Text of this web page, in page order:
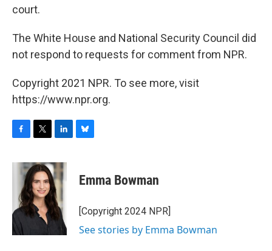
court.
The White House and National Security Council did
not respond to requests for comment from NPR.
Copyright 2021 NPR. To see more, visit
https://www.npr.org.
c
o
k
i
t
t
e
r
n
k
e
d
I
n
e
s
y
Emma Bowman
[Copyright 2024 NPR]
See stories by Emma Bowman